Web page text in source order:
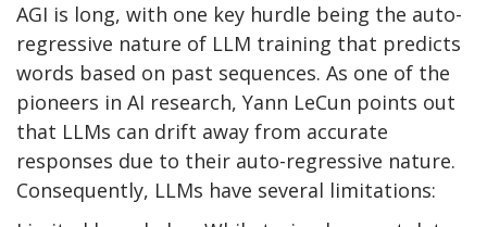
AGI is long, with one key hurdle being the auto-
regressive nature of LLM training that predicts
words based on past sequences. As one of the
pioneers in AI research, Yann LeCun points out
that LLMs can drift away from accurate
responses due to their auto-regressive nature.
Consequently, LLMs have several limitations: